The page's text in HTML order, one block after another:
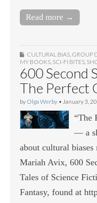
Read more →
CULTURAL BIAS, GROUP
MY BOOKS, SCI-FI BITES,
600 Second
The Perfect
by Olga Werby • January 3,
“The
— a
about cultural biases
Mariah Avix, 600
Tales of Science
Fantasy, found at